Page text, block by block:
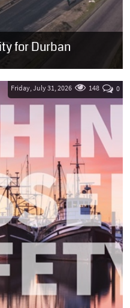
for Durban
Friday, July 31, 2026 0
148